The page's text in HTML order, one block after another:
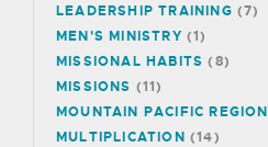
LEADERSHIP TRAINING (7)
MEN'S MINISTRY (1)
MISSIONAL HABITS (8)
MISSIONS (11)
MOUNTAIN PACIFIC REGION
MULTIPLICATION (14)